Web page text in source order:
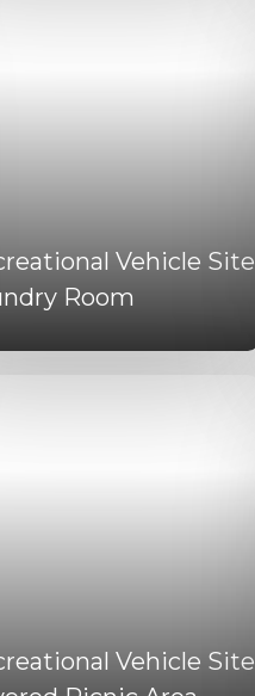
Vehicle Site
Room
Vehicle Site